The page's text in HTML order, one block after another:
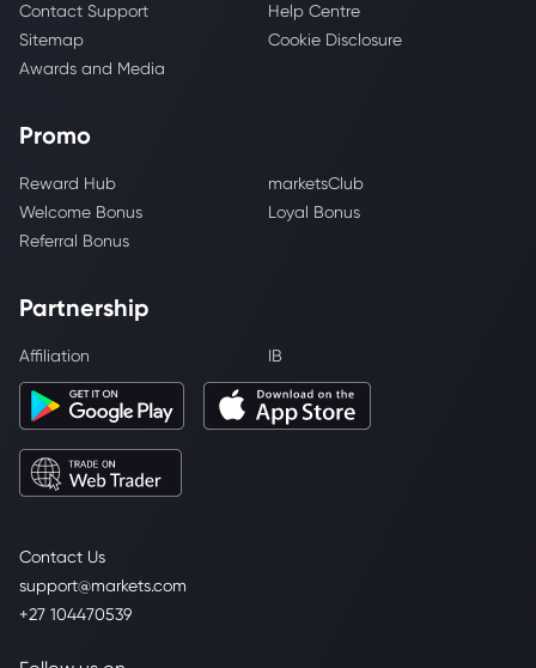
Contact Us
support@markets.com
+27 104470539
Contact Support
Help Centre
Sitemap
Cookie Disclosure
Awards and Media
Promo
Reward Hub
marketsClub
Welcome Bonus
Loyal Bonus
Referral Bonus
Partnership
Affiliation IB